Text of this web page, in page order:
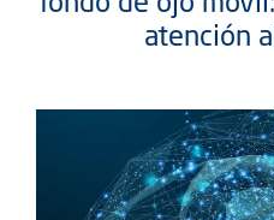
atención